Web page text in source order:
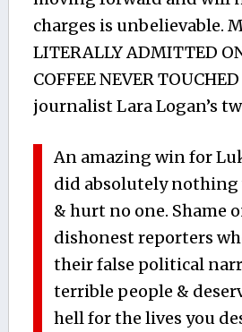
charges is unbelievable.
LITERALLY ADMITTED
COFFEE NEVER
journalist Lara Logan’s
An amazing win for
did absolutely nothing
& hurt no one. Shame
dishonest reporters
their false political
terrible people &
hell for the lives you